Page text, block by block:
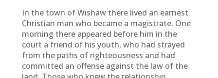
In the town of Wishaw there lived an earnest
Christian man who became a magistrate. One
morning there appeared before him in the
court a friend of his youth, who had strayed
from the paths of righteousness and had
committed an offense against the law of the